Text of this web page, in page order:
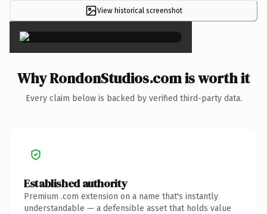
View historical screenshot
×
Why RondonStudios.com is worth it
Every claim below is backed by verified third-party data.
Established authority
Premium .com extension on a name that's instantly
understandable — a defensible asset that holds value